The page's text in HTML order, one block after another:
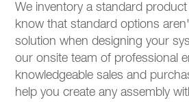
We inventory a standard
know that standard options
solution when designing your
our onsite team of professional
knowledgeable sales and
help you create any assembly